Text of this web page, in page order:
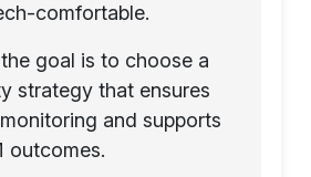
comfortable.
goal is to choose a
strategy that ensures
and supports
outcomes.